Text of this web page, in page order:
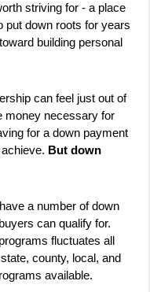
striving for - a place
put down roots for years
building personal
can feel just out of
money necessary for
for a down payment
But down
a number of down
can qualify for.
fluctuates all
county, local, and
available.